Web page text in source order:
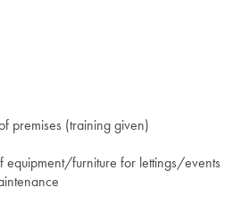
premises (training given)
equipment/furniture for lettings/events